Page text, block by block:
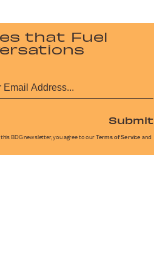
that Fuel
Submit
BDG newsletter, you agree to our Terms of Service and